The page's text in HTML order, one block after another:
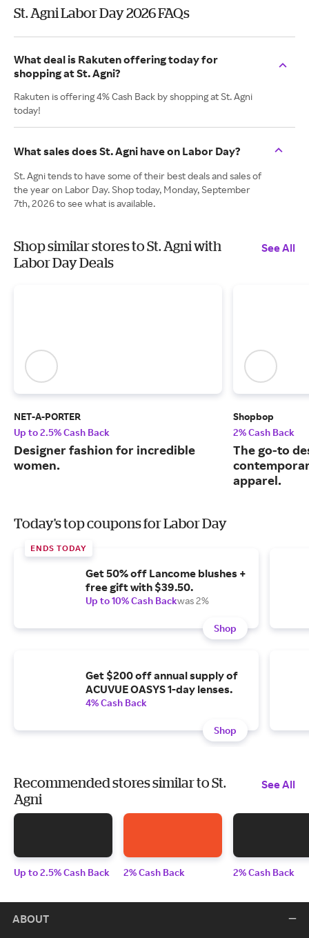
St. Agni Labor Day 2026 FAQs
What deal is Rakuten offering today for
shopping at St. Agni?
Rakuten is offering 4% Cash Back by shopping at St. Agni
today!
What sales does St. Agni have on Labor Day?
St. Agni tends to have some of their best deals and sales of
the year on Labor Day. Shop today, Monday, September
7th, 2026 to see what is available.
Shop similar stores to St. Agni with
Labor Day Deals
See All
NET-A-PORTER
Up to 2.5% Cash Back
Designer fashion for incredible
women.
Shopbop
2% Cash Back
The go-to
apparel.
Today's top coupons for Labor Day
ENDS TODAY
Get 50% off Lancome blushes +
free gift with $39.50.
Up to 10% Cash Backwas 2%
Shop
Get $200 off annual supply of
ACUVUE OASYS 1-day lenses.
4% Cash Back
Shop
Recommended stores similar to St.
Agni
See All
Up to 2.5% Cash Back 2% Cash Back 2% Cash Back
ABOUT